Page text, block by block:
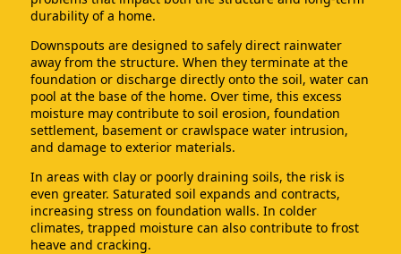
durability of a home.
Downspouts are designed to safely direct rainwater
away from the structure. When they terminate at the
foundation or discharge directly onto the soil, water can
pool at the base of the home. Over time, this excess
moisture may contribute to soil erosion, foundation
settlement, basement or crawlspace water intrusion,
and damage to exterior materials.
In areas with clay or poorly draining soils, the risk is
even greater. Saturated soil expands and contracts,
increasing stress on foundation walls. In colder
climates, trapped moisture can also contribute to frost
heave and cracking.